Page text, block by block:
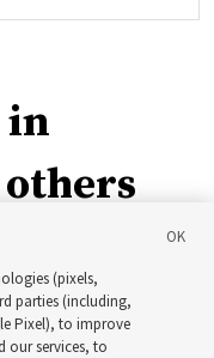
in
(pixels,
parties (including,
Pixel), to improve
our services, to